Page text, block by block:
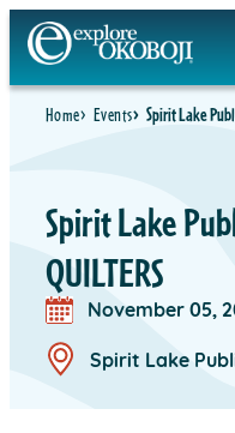
Skip
to
content
Home Events Spirit Lake
Spirit Lake
QUILTERS
November 05,
Spirit Lake